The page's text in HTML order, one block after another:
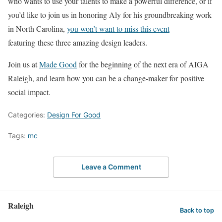
you’d like to join us in honoring Aly for his groundbreaking work
in North Carolina, you won’t want to miss this event
featuring these three amazing design leaders.
Join us atMade Good for the beginning of the next era of AIGA
Raleigh, and learn how you can be a change-maker for positive
social impact.
Categories: Design For Good
Tags: mc
Leave a Comment
Raleigh Back to top